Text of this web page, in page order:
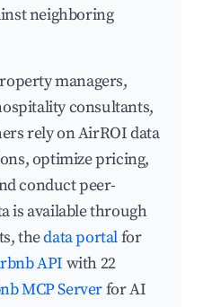
neighboring
managers,
consultants,
rely on AirROI data
optimize pricing,
conduct peer-
is available through
thedata portalfor
API with 22
MCP Serverfor AI